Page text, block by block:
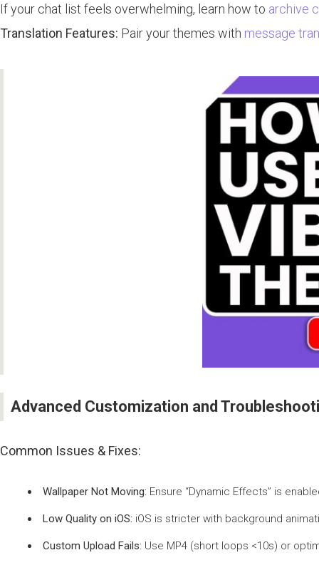
If your chat list feels overwhelming, learn how to archive
Translation Features: Pair your themes with message
Advanced Customization and
Common Issues & Fixes:
Wallpaper Not Moving: Ensure “Dynamic Effects” is
Low Quality on iOS: iOS is stricter with background
Custom Upload Fails: Use MP4 (short loops <10s) or